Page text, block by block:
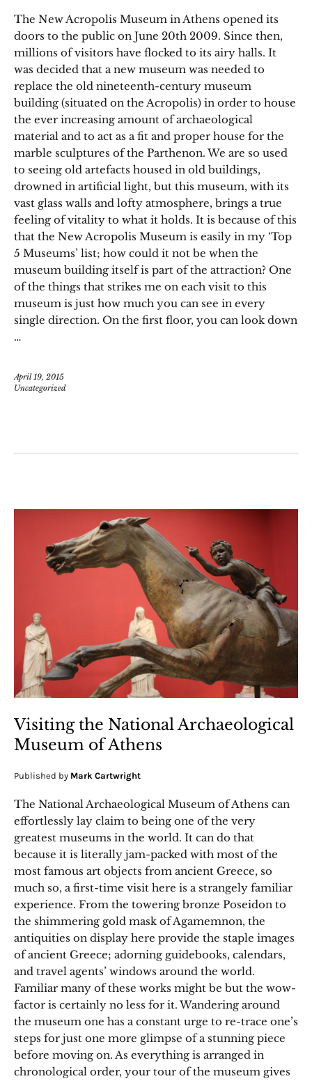
The New Acropolis Museum in Athens opened its
doors to the public on June 20th 2009. Since then,
millions of visitors have flocked to its airy halls. It
was decided that a new museum was needed to
replace the old nineteenth-century museum
building (situated on the Acropolis) in order to house
the ever increasing amount of archaeological
material and to act as a fit and proper house for the
marble sculptures of the Parthenon. We are so used
to seeing old artefacts housed in old buildings,
drowned in artificial light, but this museum, with its
vast glass walls and lofty atmosphere, brings a true
feeling of vitality to what it holds. It is because of this
that the New Acropolis Museum is easily in my ‘Top
5 Museums’ list; how could it not be when the
museum building itself is part of the attraction? One
of the things that strikes me on each visit to this
museum is just how much you can see in every
single direction. On the first floor, you can look down
…
April 19, 2015
Uncategorized
Visiting the National Archaeological
Museum of Athens
Published by Mark Cartwright
The National Archaeological Museum of Athens can
effortlessly lay claim to being one of the very
greatest museums in the world. It can do that
because it is literally jam-packed with most of the
most famous art objects from ancient Greece, so
much so, a first-time visit here is a strangely familiar
experience. From the towering bronze Poseidon to
the shimmering gold mask of Agamemnon, the
antiquities on display here provide the staple images
of ancient Greece; adorning guidebooks, calendars,
and travel agents’ windows around the world.
Familiar many of these works might be but the wow-
factor is certainly no less for it. Wandering around
the museum one has a constant urge to re-trace one’s
steps for just one more glimpse of a stunning piece
before moving on. As everything is arranged in
chronological order, your tour of the museum gives